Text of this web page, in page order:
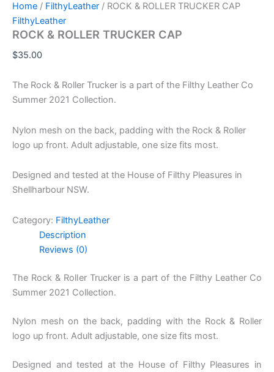
Home / FilthyLeather / ROCK & ROLLER TRUCKER CAP
FilthyLeather
ROCK & ROLLER TRUCKER CAP
$35.00
The Rock & Roller Trucker is a part of the Filthy Leather Co
Summer 2021 Collection.
Nylon mesh on the back, padding with the Rock & Roller
logo up front. Adult adjustable, one size fits most.
Designed and tested at the House of Filthy Pleasures in
Shellharbour NSW.
Category: FilthyLeather
Description
Reviews (0)
The Rock & Roller Trucker is a part of the Filthy Leather Co
Summer 2021 Collection.
Nylon mesh on the back, padding with the Rock & Roller
logo up front. Adult adjustable, one size fits most.
Designed and tested at the House of Filthy Pleasures in